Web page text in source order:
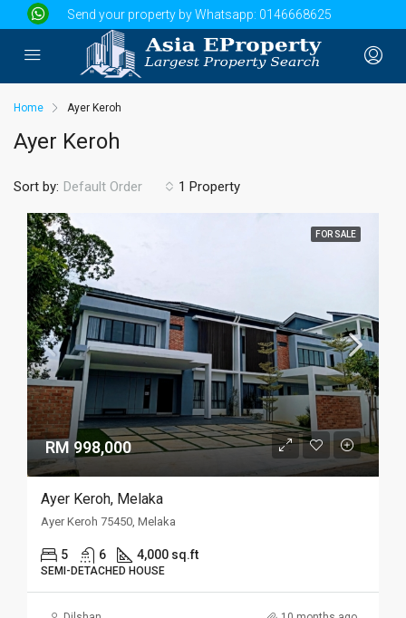
Send your property by Whatsapp: 0146668625
Home Ayer Keroh
Ayer Keroh
1 Property
Sort by: Default Order
FOR SALE
RM 998,000
Ayer Keroh, Melaka
Ayer Keroh 75450, Melaka
5 6 4,000 sq.ft
SEMI-DETACHED HOUSE